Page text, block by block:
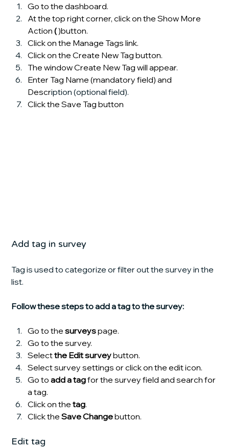
Go to the dashboard.
At the top right corner, click on the Show More
Action ( )button.
Click on the Manage Tags link.
Click on the Create New Tag button.
The window Create New Tag will appear.
Enter Tag Name (mandatory field) and
Description (optional field).
Click the Save Tag button
Add tag in survey
Tag is used to categorize or filter out the survey in the
list.
Follow these steps to add a tag to the survey:
Go to the surveys page.
Go to the survey.
Select the Edit survey button.
Select survey settings or click on the edit icon.
Go to add a tag for the survey field and search for
a tag.
Click on the tag.
Click the Save Change button.
Edit tag